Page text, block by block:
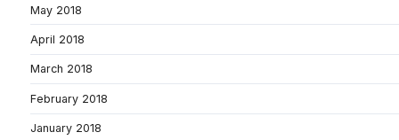
May 2018
April 2018
March 2018
February 2018
January 2018